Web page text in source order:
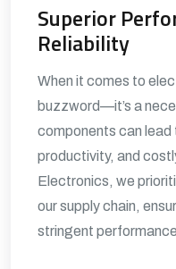
Superior
Reliability
When it comes to
buzzword—it’s a
components can
productivity, and
Electronics, we
our supply chain,
stringent